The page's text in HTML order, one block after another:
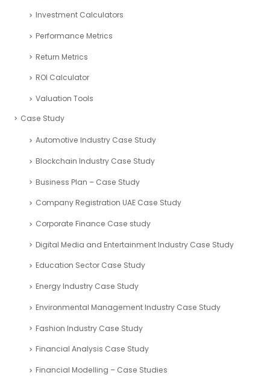
Investment Calculators
Performance Metrics
Return Metrics
ROI Calculator
Valuation Tools
Case Study
Automotive Industry Case Study
Blockchain Industry Case Study
Business Plan – Case Study
Company Registration UAE Case Study
Corporate Finance Case study
Digital Media and Entertainment Industry Case Study
Education Sector Case Study
Energy Industry Case Study
Environmental Management Industry Case Study
Fashion Industry Case Study
Financial Analysis Case Study
Financial Modelling – Case Studies